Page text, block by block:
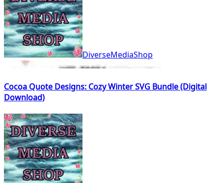
DiverseMediaShop
Cocoa Quote Designs: Cozy Winter SVG Bundle (Digital
Download)